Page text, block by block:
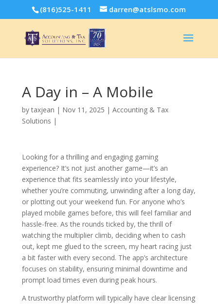
(816)525-1411 darren@atslsmo.com
A Day in – A Mobile
bytaxjean | Nov 11, 2025 | Accounting & Tax
Solutions |
Looking for a thrilling and engaging gaming
experience? It’s not just another game—it’s an
experience that fits seamlessly into your lifestyle,
whether you’re commuting, unwinding after a long day,
or plotting out your weekend fun. For anyone who’s
played mobile games before, this will feel familiar and
hassle-free. As the rounds ticked by, the thrill of
watching the multiplier climb, deciding when to cash
out, kept me glued to the screen, my heart racing just
a bit faster with every second. The app’s architecture
focuses on stability, ensuring minimal downtime and
prompt load times even during peak hours.
A trustworthy platform will typically have clear licensing